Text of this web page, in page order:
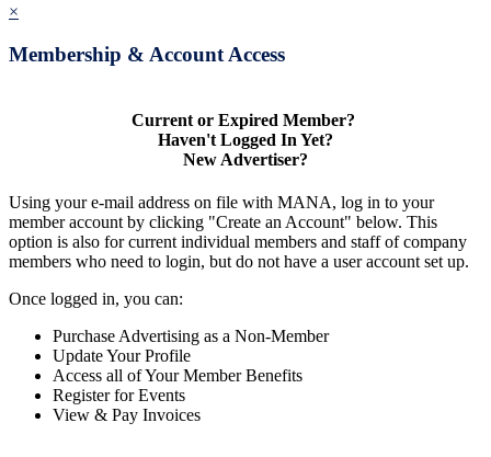
×
Membership & Account Access
Current or Expired Member?
Haven't Logged In Yet?
New Advertiser?
Using your e-mail address on file with MANA, log in to your
member account by clicking "Create an Account" below. This
option is also for current individual members and staff of company
members who need to login, but do not have a user account set up.
Once logged in, you can:
Purchase Advertising as a Non-Member
Update Your Profile
Access all of Your Member Benefits
Register for Events
View & Pay Invoices